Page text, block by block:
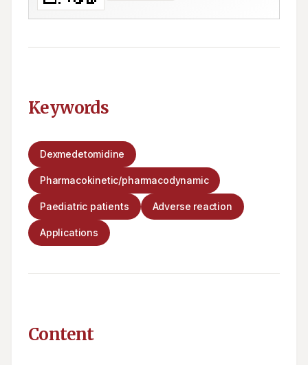
Keywords
Dexmedetomidine
Pharmacokinetic/pharmacodynamic
Paediatric patients Adverse reaction
Applications
Content